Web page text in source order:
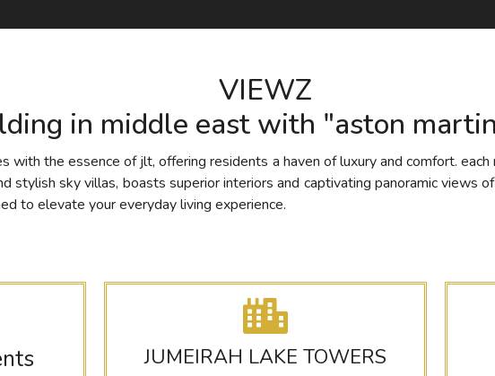
VIEWZ
in middle east with "aston
with the essence of jlt, offering residents a haven of luxury and comfort.
stylish sky villas, boasts superior interiors and captivating panoramic views
to elevate your everyday living experience.
JUMEIRAH LAKE TOWERS